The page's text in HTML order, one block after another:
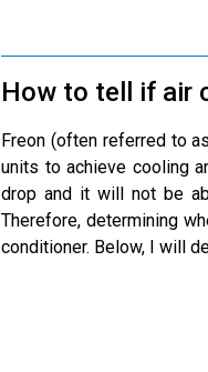
How to tell if air
Freon (often referred to
units to achieve cooling
drop and it will not be
Therefore, determining
conditioner. Below, I will